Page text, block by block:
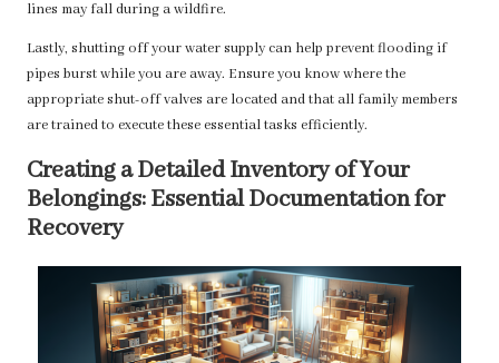
lines may fall during a wildfire.
Lastly, shutting off your water supply can help prevent flooding if
pipes burst while you are away. Ensure you know where the
appropriate shut-off valves are located and that all family members
are trained to execute these essential tasks efficiently.
Creating a Detailed Inventory of Your
Belongings: Essential Documentation for
Recovery